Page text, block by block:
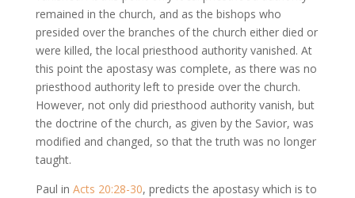
remained in the church, and as the bishops who
presided over the branches of the church either died or
were killed, the local priesthood authority vanished. At
this point the apostasy was complete, as there was no
priesthood authority left to preside over the church.
However, not only did priesthood authority vanish, but
the doctrine of the church, as given by the Savior, was
modified and changed, so that the truth was no longer
taught.
Paul in Acts 20:28-30, predicts the apostasy which is to